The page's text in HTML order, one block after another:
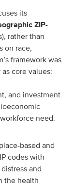
its
ZIP-
rather than
on race,
framework was
core values:
and investment
need.
based and
codes with
and
the health